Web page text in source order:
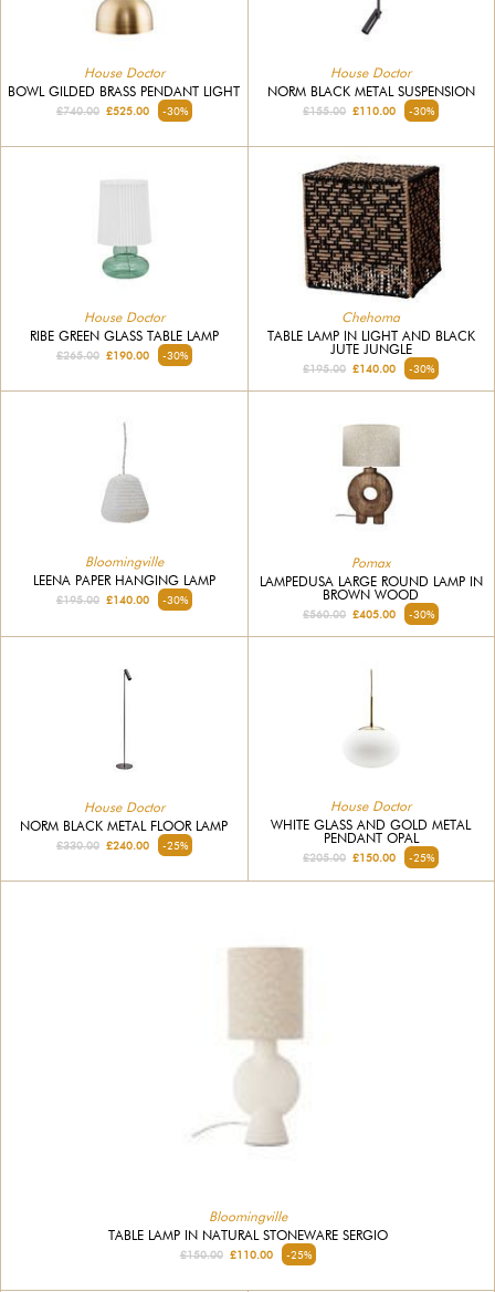
House Doctor
BOWL GILDED BRASS PENDANT LIGHT
£740.00£525.00 -30%
House Doctor
NORM BLACK METAL SUSPENSION
£155.00 £110.00 -30%
House Doctor
RIBE GREEN GLASS TABLE LAMP
£265.00£190.00 -30%
Chehoma
TABLE LAMP IN LIGHT AND BLACK
JUTE JUNGLE
£195.00 £140.00 -30%
Bloomingville
LEENA PAPER HANGING LAMP
£195.00£140.00 -30%
Pomax
LAMPEDUSA LARGE ROUND LAMP IN
BROWN WOOD
£560.00 £405.00 -30%
House Doctor
NORM BLACK METAL FLOOR LAMP
£330.00£240.00 -25%
House Doctor
WHITE GLASS AND GOLD METAL
PENDANT OPAL
£205.00 £150.00 -25%
Bloomingville
TABLE LAMP IN NATURAL STONEWARE SERGIO
£150.00£110.00 -25%